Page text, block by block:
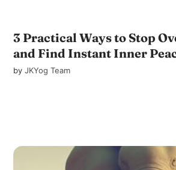
3 Practical Ways to Stop
and Find Instant Inner
byJKYog Team